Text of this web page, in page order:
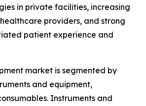
in private facilities, increasing
providers, and strong
patient experience and
market is segmented by
and equipment,
Instruments and